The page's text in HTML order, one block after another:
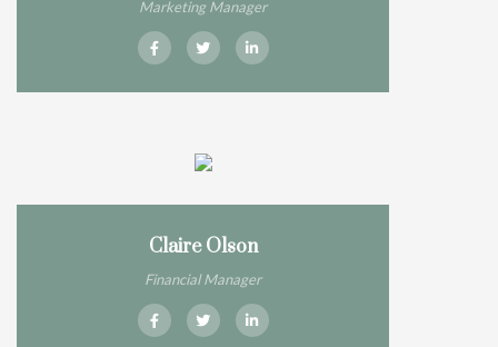
Marketing Manager
Claire Olson
Financial Manager